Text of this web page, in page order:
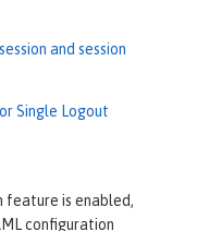
and session
Single Logout
feature is enabled,
configuration